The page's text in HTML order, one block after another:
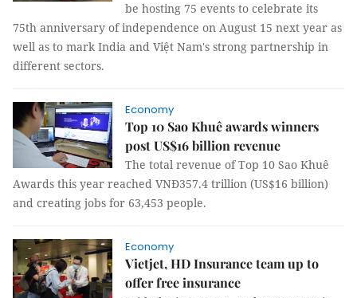
be hosting 75 events to celebrate its
75th anniversary of independence on August 15 next year as
well as to mark India and Việt Nam's strong partnership in
different sectors.
Economy
Top 10 Sao Khuê awards winners
post US$16 billion revenue
The total revenue of Top 10 Sao Khuê
Awards this year reached VNĐ357.4 trillion (US$16 billion)
and creating jobs for 63,453 people.
Economy
Vietjet, HD Insurance team up to
offer free insurance